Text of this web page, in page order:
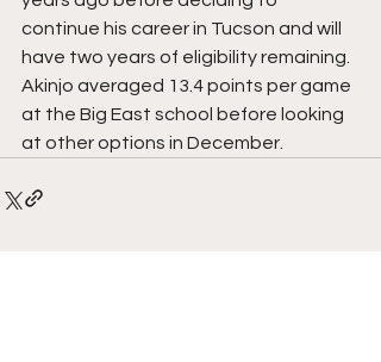
continue his career in Tucson and will
have two years of eligibility remaining.
Akinjo averaged 13.4 points per game
at the Big East school before looking
at other options in December.